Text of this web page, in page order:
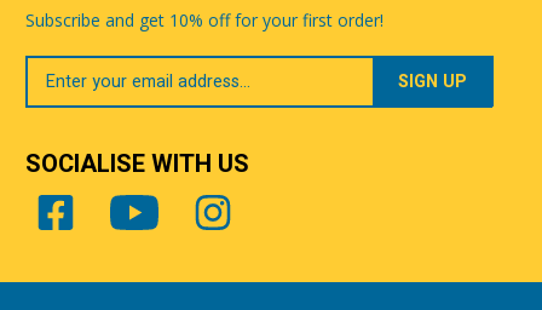
Subscribe and get 10% off for your first order!
Your
Email
SOCIALISE WITH US